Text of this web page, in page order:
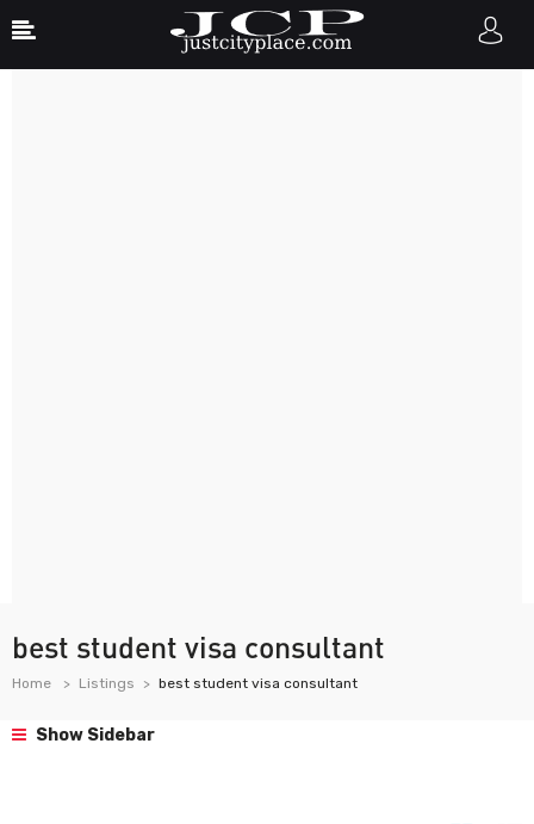
best student visa consultant
Home Listings best student visa consultant
Show Sidebar